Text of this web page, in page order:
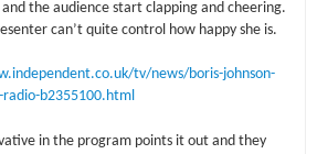
the audience start clapping and cheering.
can’t quite control how happy she is.
tv/news/boris-johnson-
radio-b2355100.html
in the program points it out and they